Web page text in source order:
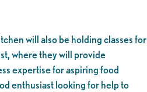
will also be holding classes for
where they will provide
expertise for aspiring food
enthusiast looking for help to